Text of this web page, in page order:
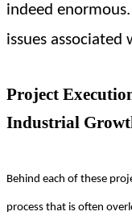
indeed
issues
Project
Industrial
Behind each of these
process that is often